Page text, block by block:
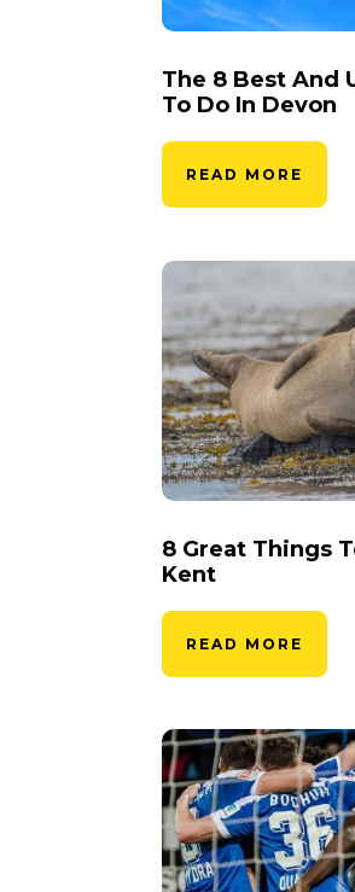
The 8 Best And
To Do In Devon
READ MORE
8 Great Things
Kent
READ MORE